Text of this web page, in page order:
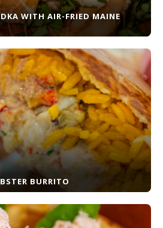
WITH AIR-FRIED MAINE
BURRITO